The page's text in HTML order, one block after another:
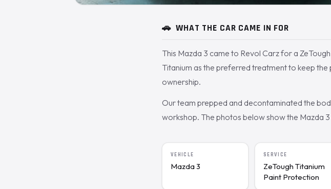
🚗 WHAT THE CAR CAME IN FOR
This Mazda 3 came to Revol Carz for a
Titanium as the preferred treatment to keep
ownership.
Our team prepped and decontaminated the
workshop. The photos below show the Mazda
VEHICLE
Mazda 3
SERVICE
ZeTough Titanium
Paint Protection